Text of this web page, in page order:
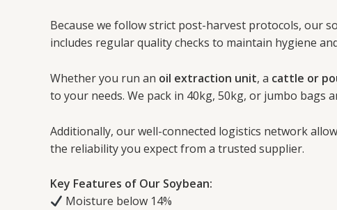
Because we follow strict post-harvest protocols, our
includes regular quality checks to maintain hygiene
Whether you run an oil extraction unit, a cattle or
to your needs. We pack in 40kg, 50kg, or jumbo
Additionally, our well-connected logistics network
the reliability you expect from a trusted supplier.
Key Features of Our Soybean:
Moisture below 14%